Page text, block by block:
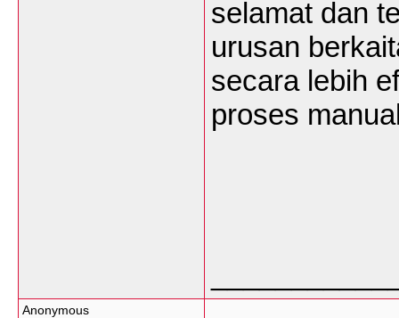
selamat dan
urusan
secara lebih
proses
Anonymous